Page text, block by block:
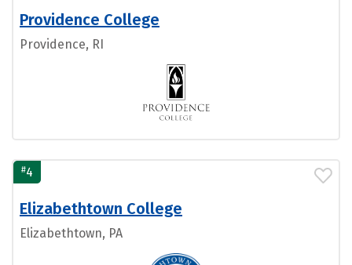
Providence College
Providence, RI
#4
Elizabethtown College
Elizabethtown, PA